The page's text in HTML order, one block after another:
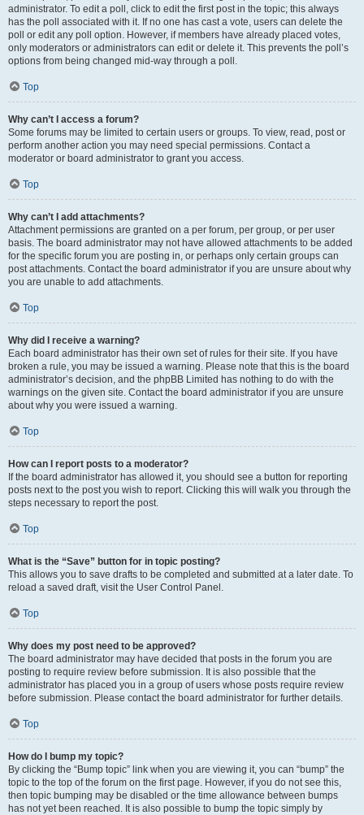
administrator. To edit a poll, click to edit the first post in the topic; this always
has the poll associated with it. If no one has cast a vote, users can delete the
poll or edit any poll option. However, if members have already placed votes,
only moderators or administrators can edit or delete it. This prevents the poll’s
options from being changed mid-way through a poll.
Top
Why can’t I access a forum?
Some forums may be limited to certain users or groups. To view, read, post or
perform another action you may need special permissions. Contact a
moderator or board administrator to grant you access.
Top
Why can’t I add attachments?
Attachment permissions are granted on a per forum, per group, or per user
basis. The board administrator may not have allowed attachments to be added
for the specific forum you are posting in, or perhaps only certain groups can
post attachments. Contact the board administrator if you are unsure about why
you are unable to add attachments.
Top
Why did I receive a warning?
Each board administrator has their own set of rules for their site. If you have
broken a rule, you may be issued a warning. Please note that this is the board
administrator’s decision, and the phpBB Limited has nothing to do with the
warnings on the given site. Contact the board administrator if you are unsure
about why you were issued a warning.
Top
How can I report posts to a moderator?
If the board administrator has allowed it, you should see a button for reporting
posts next to the post you wish to report. Clicking this will walk you through the
steps necessary to report the post.
Top
What is the “Save” button for in topic posting?
This allows you to save drafts to be completed and submitted at a later date. To
reload a saved draft, visit the User Control Panel.
Top
Why does my post need to be approved?
The board administrator may have decided that posts in the forum you are
posting to require review before submission. It is also possible that the
administrator has placed you in a group of users whose posts require review
before submission. Please contact the board administrator for further details.
Top
How do I bump my topic?
By clicking the “Bump topic” link when you are viewing it, you can “bump” the
topic to the top of the forum on the first page. However, if you do not see this,
then topic bumping may be disabled or the time allowance between bumps
has not yet been reached. It is also possible to bump the topic simply by